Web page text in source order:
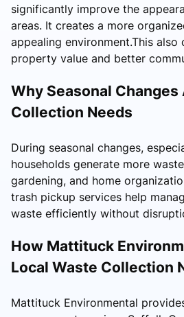
significantly improve the
areas. It creates a more
appealing environment.This
property value and better
Why Seasonal
Collection Needs
During seasonal changes,
households generate more
gardening, and home
trash pickup services help
waste efficiently without
How Mattituck
Local Waste Collection
Mattituck Environmental